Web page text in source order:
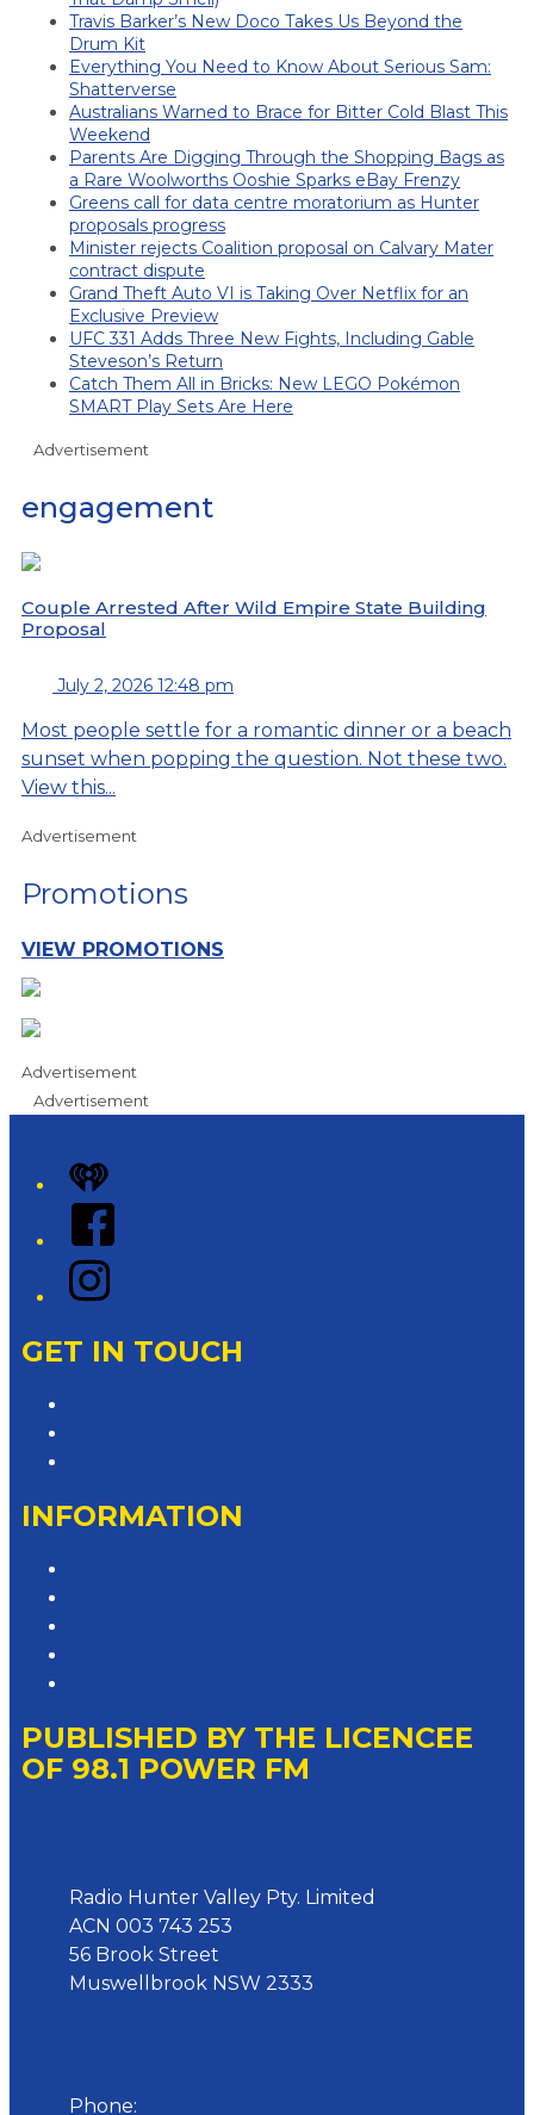
Travis Barker’s New Doco Takes Us Beyond the
Drum Kit
Everything You Need to Know About Serious Sam:
Shatterverse
Australians Warned to Brace for Bitter Cold Blast This
Weekend
Parents Are Digging Through the Shopping Bags as
a Rare Woolworths Ooshie Sparks eBay Frenzy
Greens call for data centre moratorium as Hunter
proposals progress
Minister rejects Coalition proposal on Calvary Mater
contract dispute
Grand Theft Auto VI is Taking Over Netflix for an
Exclusive Preview
UFC 331 Adds Three New Fights, Including Gable
Steveson’s Return
Catch Them All in Bricks: New LEGO Pokémon
SMART Play Sets Are Here
Advertisement
engagement
Couple Arrested After Wild Empire State Building
Proposal
July 2, 2026 12:48 pm
Most people settle for a romantic dinner or a beach
sunset when popping the question. Not these two.
View this...
Advertisement
Promotions
VIEW PROMOTIONS
Advertisement
Advertisement
iHeart
Facebook
Instagram
GET IN TOUCH
INFORMATION
PUBLISHED BY THE LICENCEE
OF 98.1 POWER FM
Radio Hunter Valley Pty. Limited
ACN 003 743 253
56 Brook Street
Muswellbrook NSW 2333
Phone: